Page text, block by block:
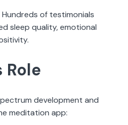
Hundreds of testimonials
sleep quality, emotional
development and
meditation app: